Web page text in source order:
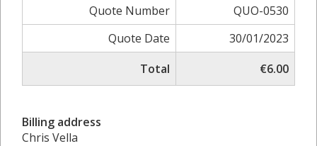
Quote Number
QUO-0530
Quote Date
30/01/2023
Total
€6.00
Billing address
Chris Vella